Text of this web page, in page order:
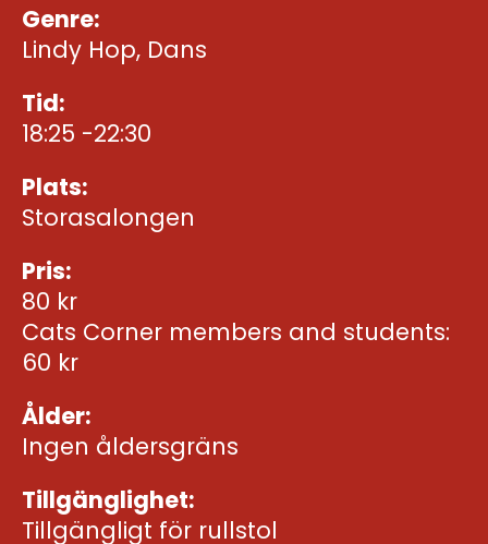
Genre:
Lindy Hop, Dans
Tid:
18:25 -22:30
Plats:
Storasalongen
Pris:
80 kr
Cats Corner members and students:
60 kr
Ålder:
Ingen åldersgräns
Tillgänglighet:
Tillgängligt för rullstol